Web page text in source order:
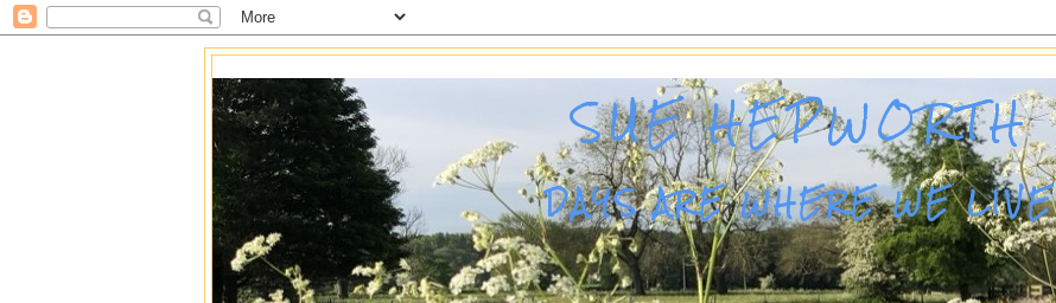
SUE HEPWORTH
DAYS ARE WHERE WE LIVE